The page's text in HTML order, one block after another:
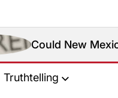
Mexico’s Meta
Truthtelling